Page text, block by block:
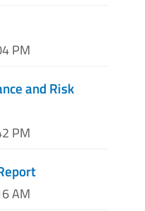
PM
and Risk
PM
AM